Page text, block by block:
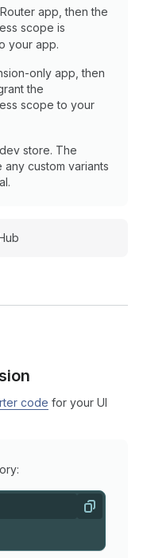
app, then the
scope is
your app.
only app, then
the
scope to your
store. The
custom variants
code for your UI
Copy